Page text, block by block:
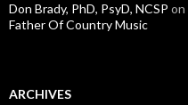
Don Brady, PhD, PsyD, NCSP on
Father Of Country Music
ARCHIVES